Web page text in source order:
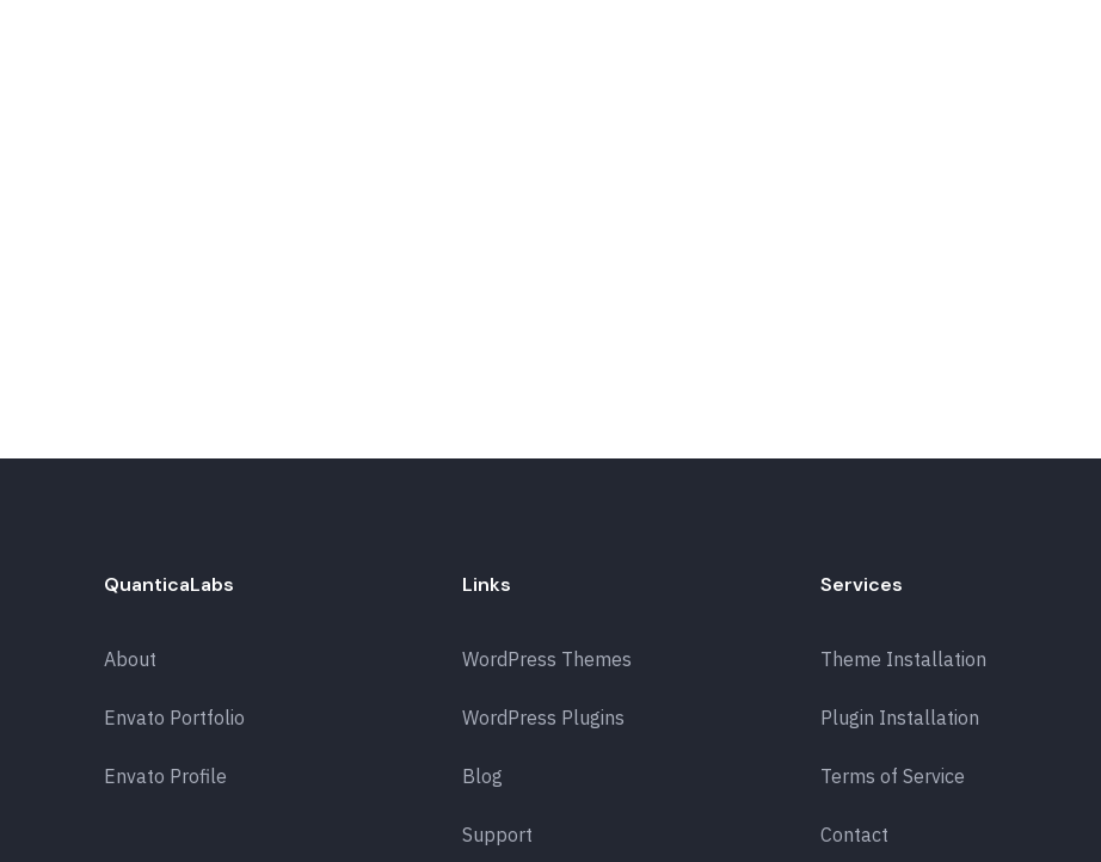
QuanticaLabs
About
Envato Portfolio
Envato Profile
Links
WordPress Themes
WordPress Plugins
Blog
Support
Services
Theme Installation
Plugin Installation
Terms of Service
Contact